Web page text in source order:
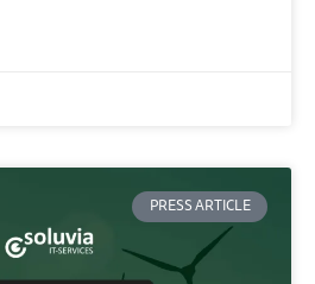
PRESS ARTICLE